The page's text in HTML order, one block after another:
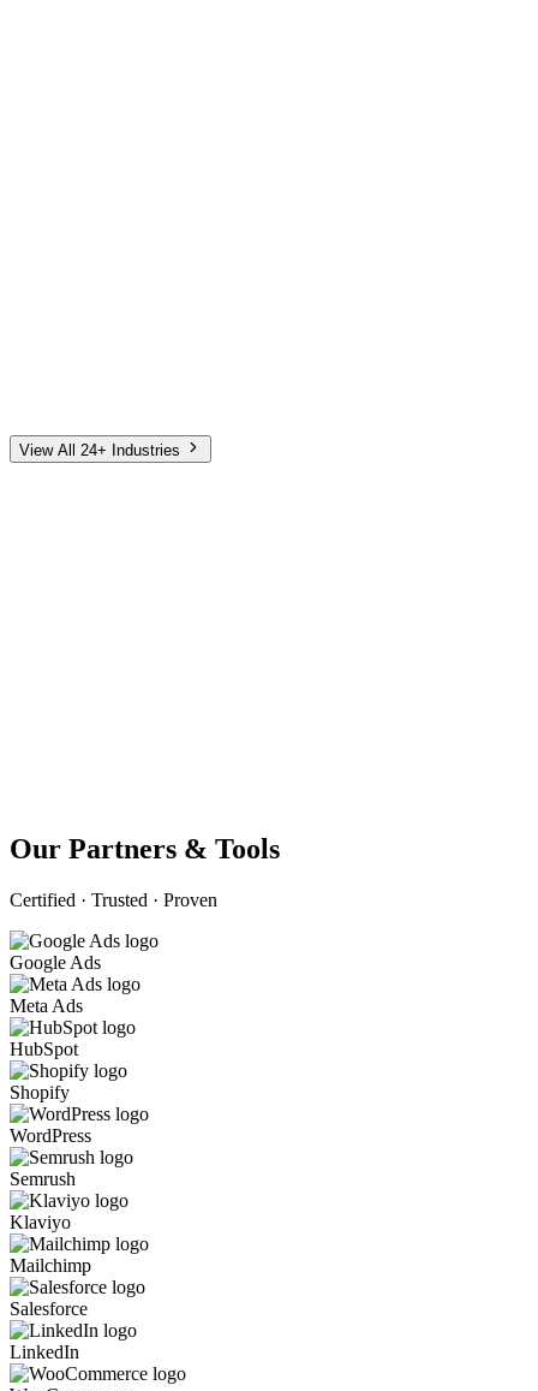
Senior Living
View All 24+ Industries
Our Partners & Tools
Certified · Trusted · Proven
Google Ads
Meta Ads
HubSpot
Shopify
WordPress
Semrush
Klaviyo
Mailchimp
Salesforce
LinkedIn